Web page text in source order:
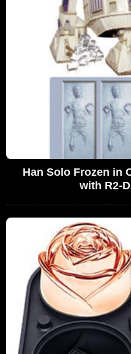
Han Solo Frozen in
with R2-